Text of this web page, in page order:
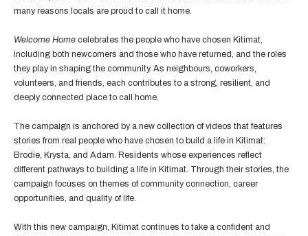
many reasons locals are proud to call it home.
Welcome Home celebrates the people who have chosen Kitimat,
including both newcomers and those who have returned, and the roles
they play in shaping the community. As neighbours, coworkers,
volunteers, and friends, each contributes to a strong, resilient, and
deeply connected place to call home.
The campaign is anchored by a new collection of videos that features
stories from real people who have chosen to build a life in Kitimat:
Brodie, Krysta, and Adam. Residents whose experiences reflect
different pathways to building a life in Kitimat. Through their stories, the
campaign focuses on themes of community connection, career
opportunities, and quality of life.
With this new campaign, Kitimat continues to take a confident and